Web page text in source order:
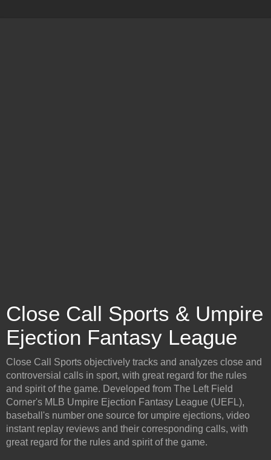
Close Call Sports & Umpire
Ejection Fantasy League
Close Call Sports objectively tracks and analyzes close and
controversial calls in sport, with great regard for the rules
and spirit of the game. Developed from The Left Field
Corner's MLB Umpire Ejection Fantasy League (UEFL),
baseball's number one source for umpire ejections, video
instant replay reviews and their corresponding calls, with
great regard for the rules and spirit of the game.